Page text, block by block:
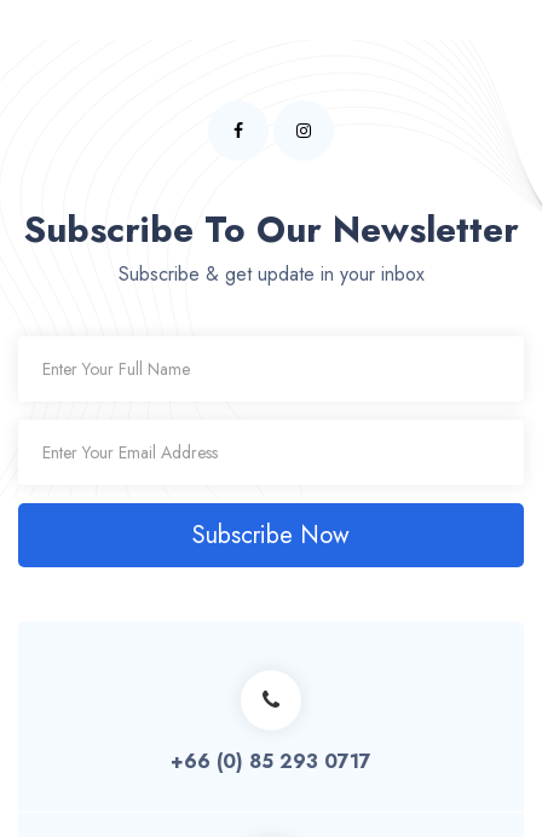
Subscribe To Our Newsletter
Subscribe & get update in your inbox
Subscribe Now
+66 (0) 85 293 0717